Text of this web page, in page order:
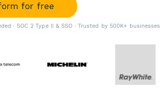
for free
· SOC 2 Type II & SSO · Trusted by 500K+ businesses